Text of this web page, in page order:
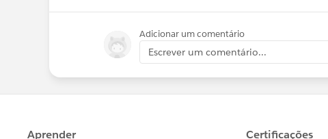
Adicionar um comentário
Escrever um comentário...